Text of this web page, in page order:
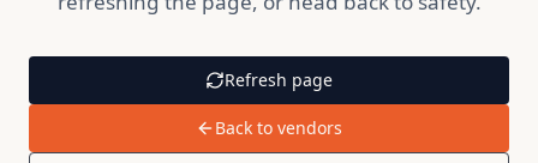
Refresh page
Back to vendors